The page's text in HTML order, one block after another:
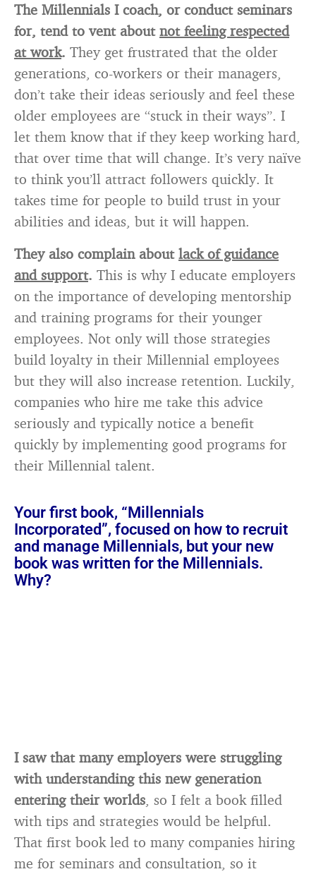
The Millennials I coach, or conduct seminars
for, tend to vent about not feeling respected
at work. They get frustrated that the older
generations, co-workers or their managers,
don’t take their ideas seriously and feel these
older employees are “stuck in their ways”. I
let them know that if they keep working hard,
that over time that will change. It’s very naïve
to think you’ll attract followers quickly. It
takes time for people to build trust in your
abilities and ideas, but it will happen.
They also complain about lack of guidance
and support. This is why I educate employers
on the importance of developing mentorship
and training programs for their younger
employees. Not only will those strategies
build loyalty in their Millennial employees
but they will also increase retention. Luckily,
companies who hire me take this advice
seriously and typically notice a benefit
quickly by implementing good programs for
their Millennial talent.
Your first book, “Millennials
Incorporated”, focused on how to recruit
and manage Millennials, but your new
book was written for the Millennials.
Why?
I saw that many employers were struggling
with understanding this new generation
entering their worlds, so I felt a book filled
with tips and strategies would be helpful.
That first book led to many companies hiring
me for seminars and consultation, so it